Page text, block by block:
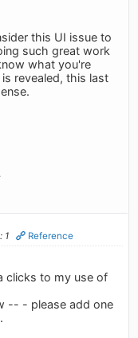
this UI issue to
such great work
what you're
revealed, this last
1 Reference
clicks to my use of
-- - please add one